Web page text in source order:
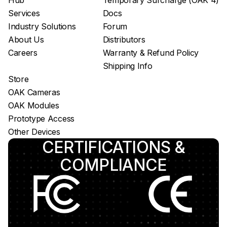
Services
Industry Solutions
About Us
Careers
Docs
Forum
Distributors
Warranty & Refund Policy
Shipping Info
Store
OAK Cameras
OAK Modules
Prototype Access
Other Devices
CERTIFICATIONS &
COMPLIANCE